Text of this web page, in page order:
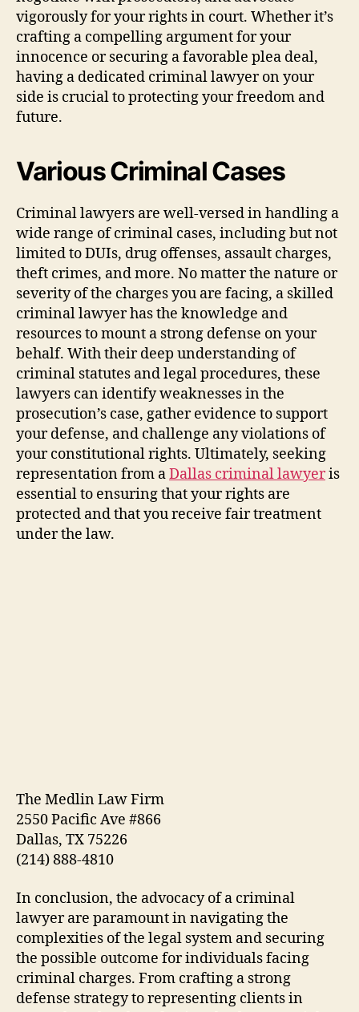
vigorously for your rights in court. Whether it’s
crafting a compelling argument for your
innocence or securing a favorable plea deal,
having a dedicated criminal lawyer on your
side is crucial to protecting your freedom and
future.
Various Criminal Cases
Criminal lawyers are well-versed in handling a
wide range of criminal cases, including but not
limited to DUIs, drug offenses, assault charges,
theft crimes, and more. No matter the nature or
severity of the charges you are facing, a skilled
criminal lawyer has the knowledge and
resources to mount a strong defense on your
behalf. With their deep understanding of
criminal statutes and legal procedures, these
lawyers can identify weaknesses in the
prosecution’s case, gather evidence to support
your defense, and challenge any violations of
your constitutional rights. Ultimately, seeking
representation from aDallas criminal lawyeris
essential to ensuring that your rights are
protected and that you receive fair treatment
under the law.
The Medlin Law Firm
2550 Pacific Ave #866
Dallas, TX 75226
(214) 888-4810
In conclusion, the advocacy of a criminal
lawyer are paramount in navigating the
complexities of the legal system and securing
the possible outcome for individuals facing
criminal charges. From crafting a strong
defense strategy to representing clients in